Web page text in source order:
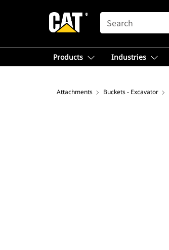
SEARCH
Products Industries
Attachments Buckets - Excavator